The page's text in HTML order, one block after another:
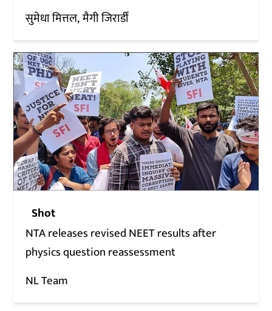
सुमेधा मित्तल मैगी जिरार्डी
Shot
NTA releases revised NEET results after
physics question reassessment
NL Team